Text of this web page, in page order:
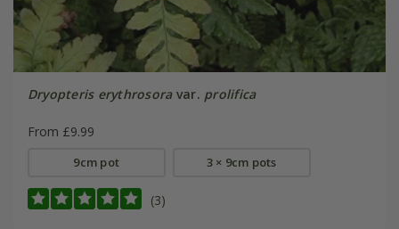
Dryopteris erythrosoravar. prolifica
From £9.99
9cm pot 3 × 9cm pots
(3)